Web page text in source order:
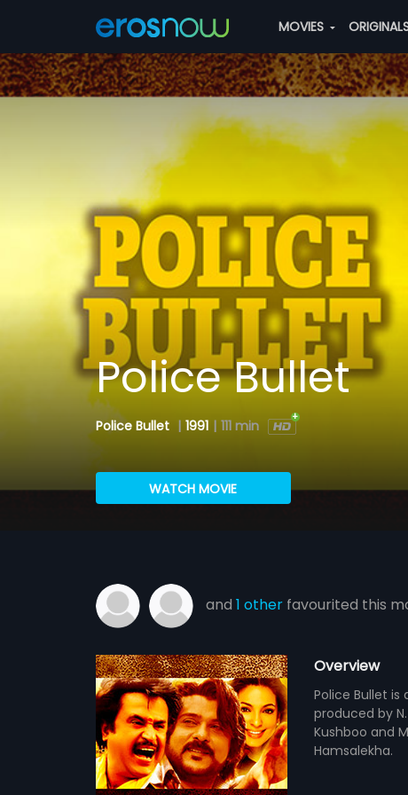
MOVIES
Police Bullet
Police Bullet | 1991 | 111 min
WATCH MOVIE
and 1 otherfavourited this
Overview
Police Bullet is
produced by
Kushboo and
Hamsalekha.